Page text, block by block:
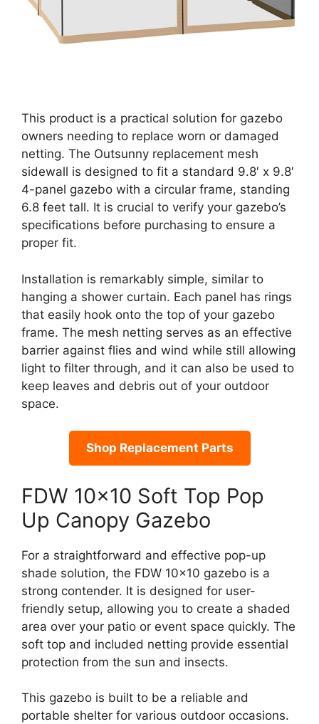
This product is a practical solution for gazebo
owners needing to replace worn or damaged
netting. The Outsunny replacement mesh
sidewall is designed to fit a standard 9.8′ x 9.8′
4-panel gazebo with a circular frame, standing
6.8 feet tall. It is crucial to verify your gazebo’s
specifications before purchasing to ensure a
proper fit.
Installation is remarkably simple, similar to
hanging a shower curtain. Each panel has rings
that easily hook onto the top of your gazebo
frame. The mesh netting serves as an effective
barrier against flies and wind while still allowing
light to filter through, and it can also be used to
keep leaves and debris out of your outdoor
space.
Shop Replacement Parts
FDW 10×10 Soft Top Pop
Up Canopy Gazebo
For a straightforward and effective pop-up
shade solution, the FDW 10×10 gazebo is a
strong contender. It is designed for user-
friendly setup, allowing you to create a shaded
area over your patio or event space quickly. The
soft top and included netting provide essential
protection from the sun and insects.
This gazebo is built to be a reliable and
portable shelter for various outdoor occasions.